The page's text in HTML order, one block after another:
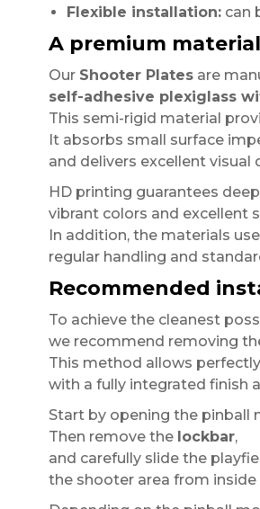
Flexible installation:can
A premium
Our Shooter Platesare
self-adhesive plexiglass
This semi-rigid material
It absorbs small surface
and delivers excellent visual
HD printing guarantees
vibrant colors and excellent
In addition, the materials
regular handling and
Recommended
To achieve the cleanest
we recommend removing
This method allows
with a fully integrated finish
Start by opening the pinball
Then remove the lockbar,
and carefully slide the
the shooter area from inside